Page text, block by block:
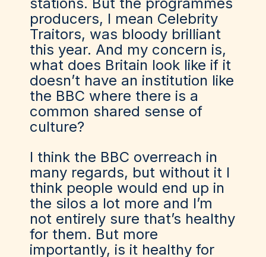
producers, I mean Celebrity
Traitors, was bloody brilliant
this year. And my concern is,
what does Britain look like if it
doesn’t have an institution like
the BBC where there is a
common shared sense of
culture?
I think the BBC overreach in
many regards, but without it I
think people would end up in
the silos a lot more and I’m
not entirely sure that’s healthy
for them. But more
importantly, is it healthy for